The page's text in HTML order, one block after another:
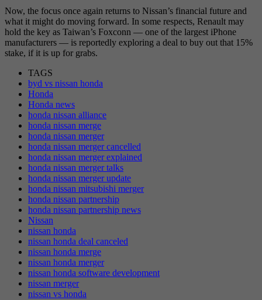
Now, the focus once again returns to Nissan’s financial future and
what it might do moving forward. In some respects, Renault may
hold the key as Taiwan’s Foxconn — one of the largest iPhone
manufacturers — is reportedly exploring a deal to buy out that 15%
stake, if it is up for grabs.
TAGS
byd vs nissan honda
Honda
Honda news
honda nissan alliance
honda nissan merge
honda nissan merger
honda nissan merger cancelled
honda nissan merger explained
honda nissan merger talks
honda nissan merger update
honda nissan mitsubishi merger
honda nissan partnership
honda nissan partnership news
Nissan
nissan honda
nissan honda deal canceled
nissan honda merge
nissan honda merger
nissan honda software development
nissan merger
nissan vs honda